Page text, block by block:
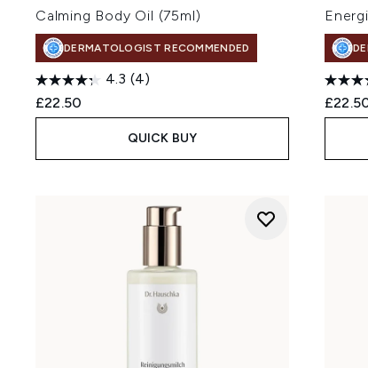
Calming Body Oil (75ml)
DERMATOLOGIST RECOMMENDED
4.3 (4)
£22.50
QUICK BUY